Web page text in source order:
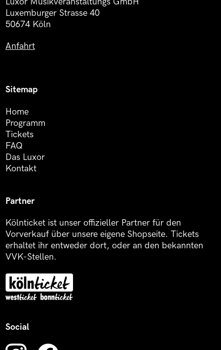
Luxemburger Strasse 40
50674 Köln
Anfahrt
Sitemap
Home
Programm
Tickets
FAQ
Das Luxor
Kontakt
Partner
Kölnticket ist unser offizieller Partner für den
Vorverkauf über unsere eigene Shopseite. Tickets
erhaltet ihr entweder dort, oder an den bekannten
VVK-Stellen.
Social